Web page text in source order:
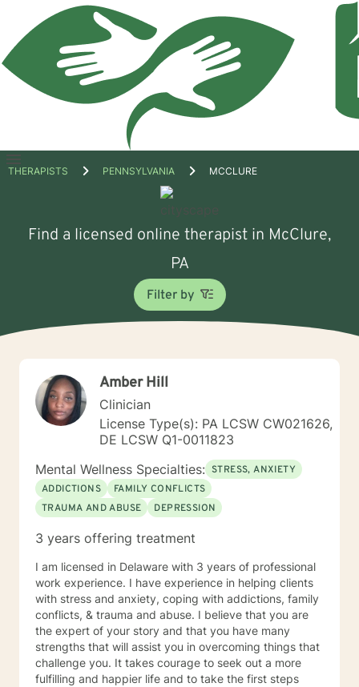
Open
THERAPISTS PENNSYLVANIA MCCLURE
Find a licensed online therapist in McClure,
PA
Filter by
Amber Hill
Clinician
License Type(s): PA LCSW CW021626,
DE LCSW Q1-0011823
Mental Wellness Specialties: STRESS, ANXIETY
ADDICTIONS
FAMILY CONFLICTS
TRAUMA AND ABUSE
DEPRESSION
3 years offering treatment
I am licensed in Delaware with 3 years of professional
work experience. I have experience in helping clients
with stress and anxiety, coping with addictions, family
conflicts, & trauma and abuse. I believe that you are
the expert of your story and that you have many
strengths that will assist you in overcoming things that
challenge you. It takes courage to seek out a more
fulfilling and happier life and to take the first steps